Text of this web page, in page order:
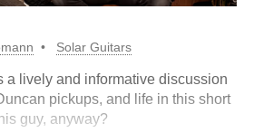
Solar Guitars
a lively and informative discussion
pickups, and life in this short
guy, anyway?